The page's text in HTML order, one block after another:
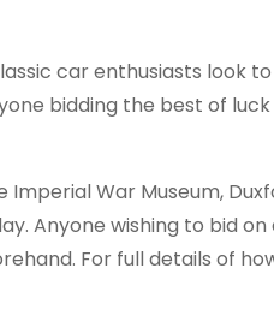
car enthusiasts look
bidding the best of
War Museum,
Anyone wishing to bid
For full details of